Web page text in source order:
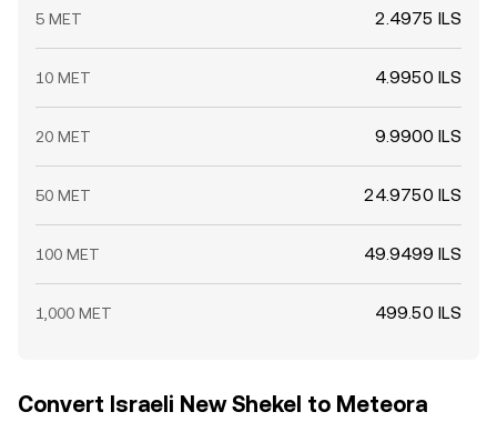
5 MET 2.4975 ILS
10 MET 4.9950 ILS
20 MET 9.9900 ILS
50 MET 24.9750 ILS
100 MET 49.9499 ILS
1,000 MET 499.50 ILS
Convert Israeli New Shekel to Meteora